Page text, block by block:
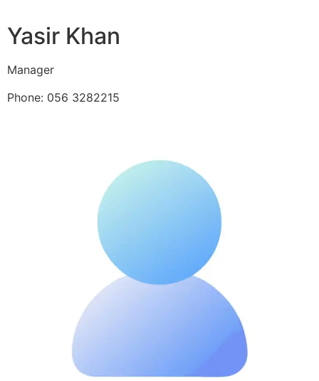
Yasir Khan
Manager
Phone: 056 3282215